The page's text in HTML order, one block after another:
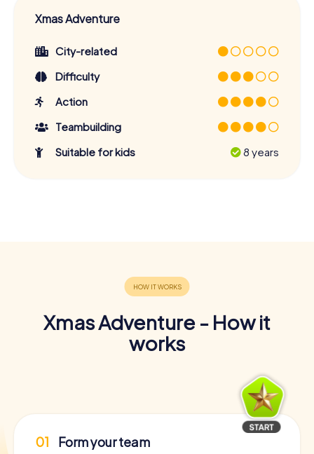
Xmas Adventure
City-related
Difficulty
Action
Teambuilding
Suitable for kids
8 years
Xmas Adventure - How it
works
01 Form your team